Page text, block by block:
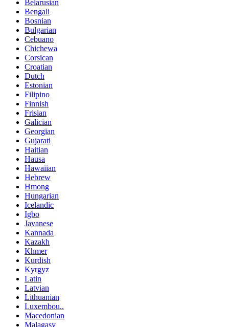
Belarusian
Bengali
Bosnian
Bulgarian
Cebuano
Chichewa
Corsican
Croatian
Dutch
Estonian
Filipino
Finnish
Frisian
Galician
Georgian
Gujarati
Haitian
Hausa
Hawaiian
Hebrew
Hmong
Hungarian
Icelandic
Igbo
Javanese
Kannada
Kazakh
Khmer
Kurdish
Kyrgyz
Latin
Latvian
Lithuanian
Luxembou..
Macedonian
Malagasy